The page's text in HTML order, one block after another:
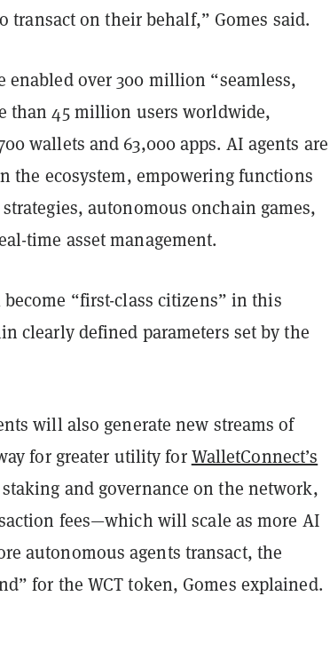
transact on their behalf,” Gomes said.
enabled over 300 million “seamless,
than 45 million users worldwide,
wallets and 63,000 apps. AI agents are
the ecosystem, empowering functions
autonomous onchain games,
time asset management.
“first-class citizens” in this
clearly defined parameters set by the
will also generate new streams of
for greater utility forWalletConnect’s
and governance on the network,
fees—which will scale as more AI
autonomous agents transact, the
for the WCT token, Gomes explained.